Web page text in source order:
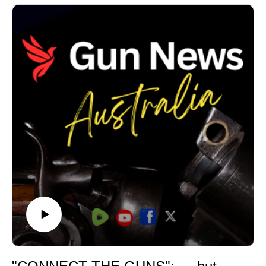
firearms policy, what that policy says, and why the party
believes licensed shooters should become more
involved in the political process ahead of the Victorian
The discussion also explores transparency,
consultation, evidence-based policymaking and the
importance of holding governments and political parties
accountable for the laws they propose.Whether you
agree with One Nation or not, this interview is about
ensuring Australians have enough information to
assess competing policies and make informed
decisions.
If you value factual reporting, interviews and
accountability on firearms policy, please subscribe to
Gun News Australia and join the discussion in the